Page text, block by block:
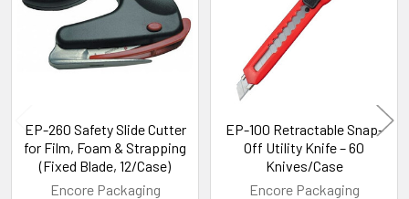
EP-260 Safety Slide Cutter
for Film, Foam & Strapping
(Fixed Blade, 12/Case)
Encore Packaging
EP-100 Retractable Snap-
Off Utility Knife – 60
Knives/Case
Encore Packaging